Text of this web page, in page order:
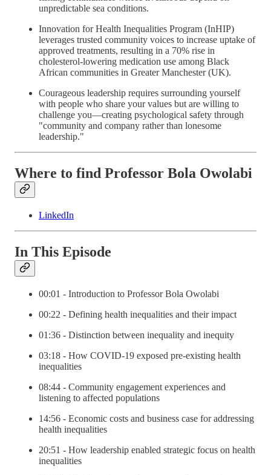
unpredictable sea conditions.
Innovation for Health Inequalities Program (InHIP)
leverages trusted community voices to increase uptake of
approved treatments, resulting in a 70% rise in
cholesterol-lowering medication use among Black
African communities in Greater Manchester (UK).
Courageous leadership requires surrounding yourself
with people who share your values but are willing to
challenge you—creating psychological safety through
"community and company rather than lonesome
leadership."
Where to find Professor Bola Owolabi
LinkedIn
In This Episode
00:01 - Introduction to Professor Bola Owolabi
00:22 - Defining health inequalities and their impact
01:36 - Distinction between inequality and inequity
03:18 - How COVID-19 exposed pre-existing health
inequalities
08:44 - Community engagement experiences and
listening to affected populations
14:56 - Economic costs and business case for addressing
health inequalities
20:51 - How leadership enabled strategic focus on health
inequalities